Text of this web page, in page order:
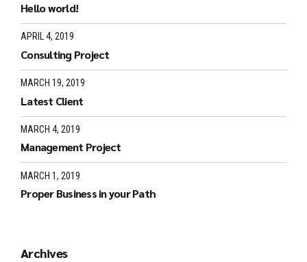
Hello world!
APRIL 4, 2019
Consulting Project
MARCH 19, 2019
Latest Client
MARCH 4, 2019
Management Project
MARCH 1, 2019
Proper Business in your Path
Archives